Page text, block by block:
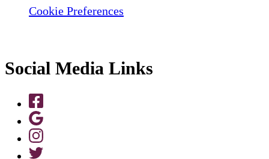
Cookie Preferences
Social Media Links